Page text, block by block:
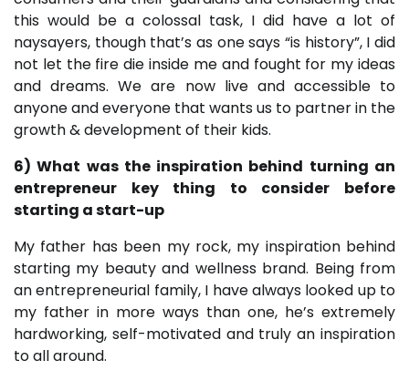
this would be a colossal task, I did have a lot of
naysayers, though that’s as one says “is history”, I did
not let the fire die inside me and fought for my ideas
and dreams. We are now live and accessible to
anyone and everyone that wants us to partner in the
growth & development of their kids.
6) What was the inspiration behind turning an
entrepreneur key thing to consider before
starting a start-up
My father has been my rock, my inspiration behind
starting my beauty and wellness brand. Being from
an entrepreneurial family, I have always looked up to
my father in more ways than one, he’s extremely
hardworking, self-motivated and truly an inspiration
to all around.